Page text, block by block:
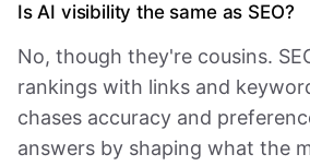
Is AI visibility the same as SEO?
No, though they're cousins.
rankings with links and
chases accuracy and
answers by shaping what the